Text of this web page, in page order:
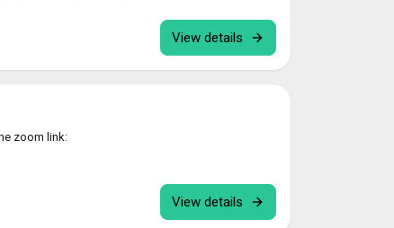
View details
zoom link:
View details